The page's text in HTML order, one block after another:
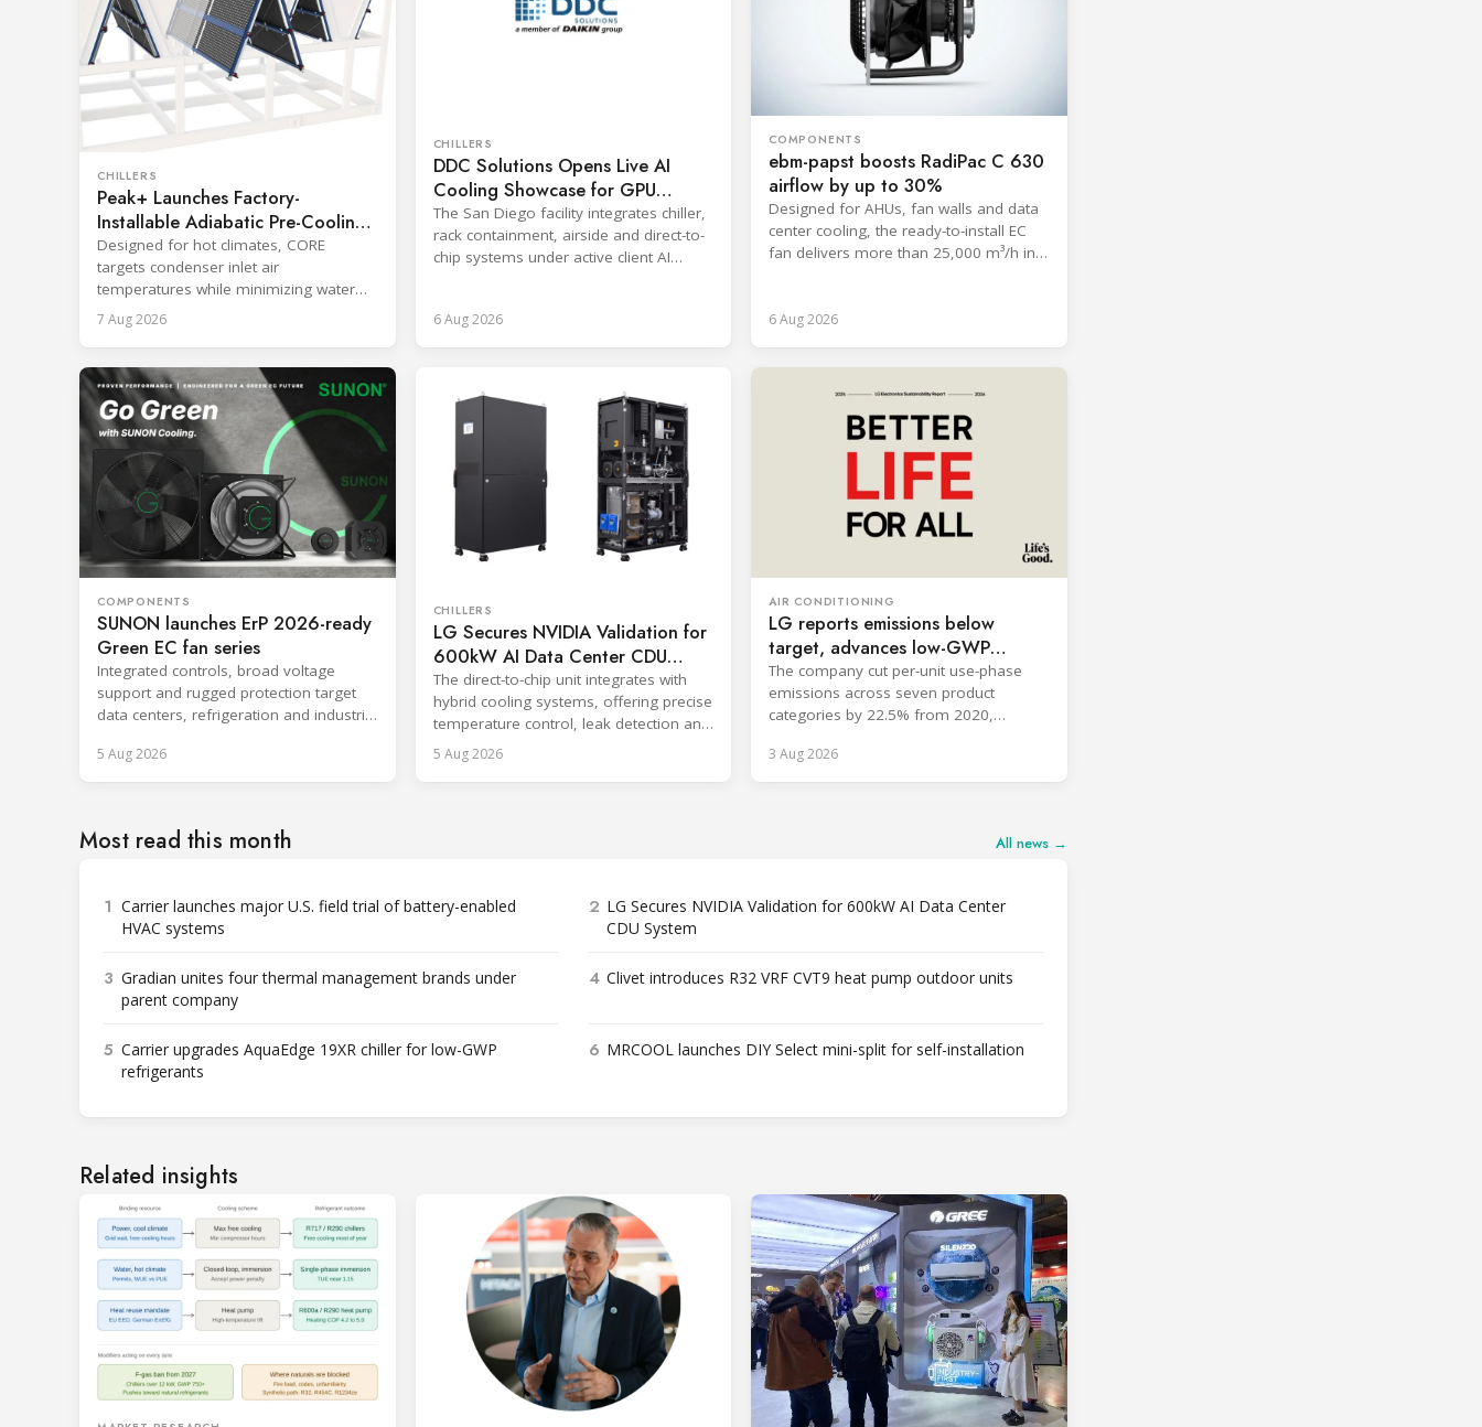
CHILLERS
Peak+ Launches Factory-
Installable Adiabatic Pre-Cooling
System
Designed for hot climates, CORE
targets condenser inlet air
temperatures while minimizing water
use in new and existing equipment.
7 Aug 2026
CHILLERS
DDC Solutions Opens Live AI
Cooling Showcase for GPU
Workloads
The San Diego facility integrates chiller,
rack containment, airside and direct-to-
chip systems under active client AI
6 Aug 2026
COMPONENTS
ebm-papst boosts RadiPac C 630
airflow by up to 30%
Designed for AHUs, fan walls and data
center cooling, the ready-to-install EC
fan delivers more than 25,000 m³/h in
6 Aug 2026
COMPONENTS
SUNON launches ErP 2026-ready
Green EC fan series
Integrated controls, broad voltage
support and rugged protection target
data centers, refrigeration and industrial
5 Aug 2026
CHILLERS
LG Secures NVIDIA Validation for
600kW AI Data Center CDU
System
The direct-to-chip unit integrates with
hybrid cooling systems, offering precise
temperature control, leak detection and
centralized monitoring.
5 Aug 2026
AIR CONDITIONING
LG reports emissions below
target, advances low-GWP
cooling
The company cut per-unit use-phase
emissions across seven product
categories by 22.5% from 2020,
3 Aug 2026
Most read this month All news →
1 Carrier launches major U.S. field trial of battery-enabled
HVAC systems
2 LG Secures NVIDIA Validation for 600kW AI Data Center
CDU System
3 Gradian unites four thermal management brands under
parent company
4 Clivet introduces R32 VRF CVT9 heat pump outdoor units
5 Carrier upgrades AquaEdge 19XR chiller for low-GWP
refrigerants
6 MRCOOL launches DIY Select mini-split for self-installation
Related insights